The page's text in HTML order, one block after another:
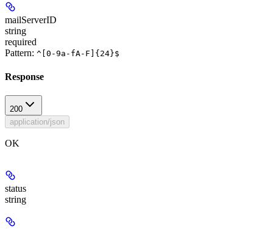
mailServerID
string
required
Pattern: ^[0-9a-fA-F]{24}$
Response
200
application/json
OK
status
string